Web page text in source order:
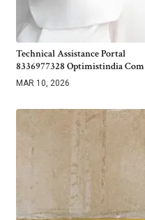
Technical Assistance Portal
8336977328 Optimistindia Com
MAR 10, 2026